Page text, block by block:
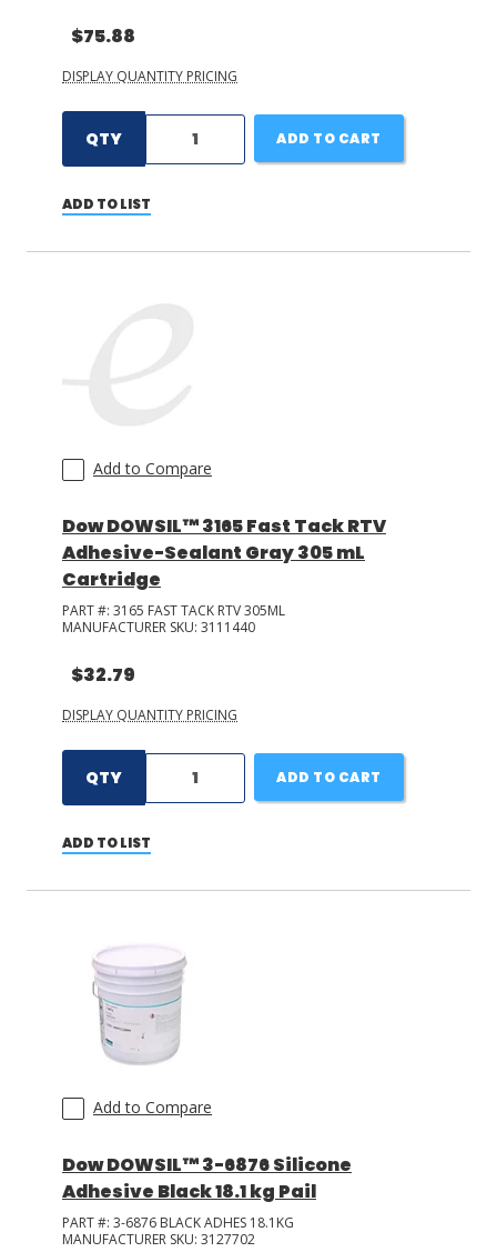
$75.88
DISPLAY QUANTITY PRICING
QTY ADD TO CART
ADD TO LIST
Add to Compare
Dow DOWSIL™ 3165 Fast Tack RTV
Adhesive-Sealant Gray 305 mL
Cartridge
PART #: 3165 FAST TACK RTV 305ML
MANUFACTURER SKU: 3111440
$32.79
DISPLAY QUANTITY PRICING
QTY ADD TO CART
ADD TO LIST
Add to Compare
Dow DOWSIL™ 3-6876 Silicone
Adhesive Black 18.1 kg Pail
PART #: 3-6876 BLACK ADHES 18.1KG
MANUFACTURER SKU: 3127702